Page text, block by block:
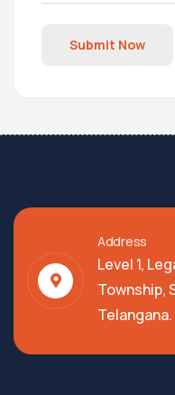
Submit Now
Address
Level 1,
Township,
Telangana.